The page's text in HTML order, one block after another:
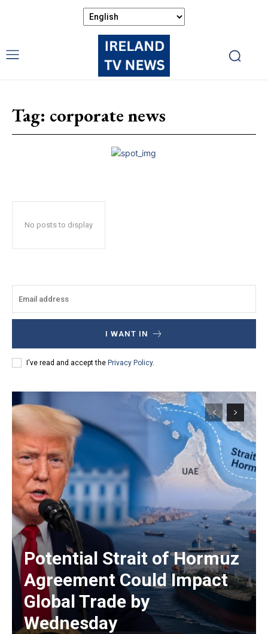
Tag: corporate news
No posts to display
I WANT IN
I've read and accept the Privacy Policy.
Potential Strait of Hormuz
Agreement Could Impact
Global Trade by
Wednesday